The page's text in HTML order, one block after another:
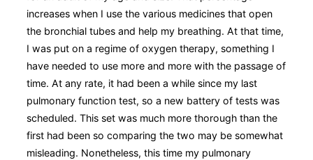
increases when I use the various medicines that open
the bronchial tubes and help my breathing. At that time,
I was put on a regime of oxygen therapy, something I
have needed to use more and more with the passage of
time. At any rate, it had been a while since my last
pulmonary function test, so a new battery of tests was
scheduled. This set was much more thorough than the
first had been so comparing the two may be somewhat
misleading. Nonetheless, this time my pulmonary